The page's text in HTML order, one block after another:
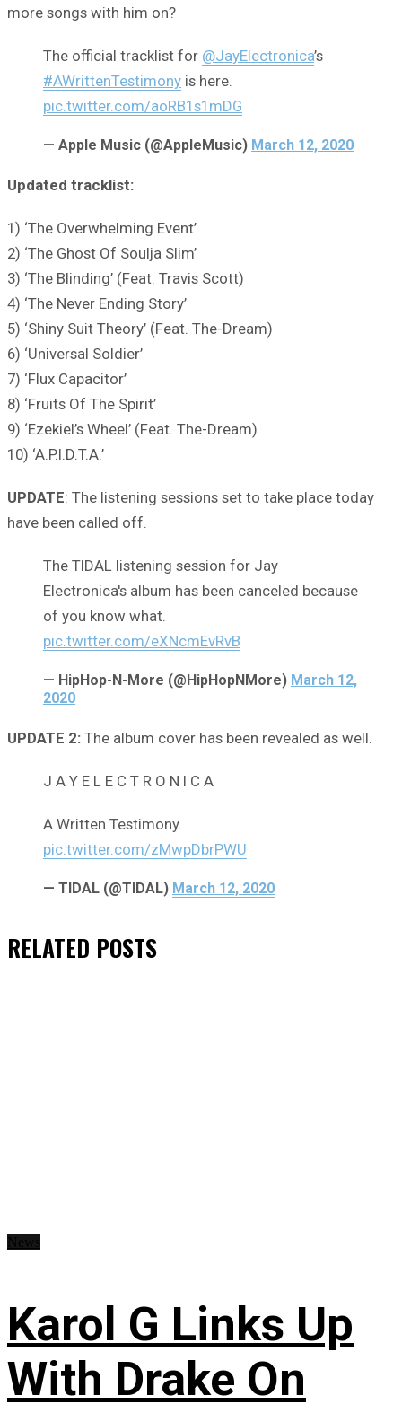
more songs with him on?
The official tracklist for @JayElectronica’s
#AWrittenTestimony is here.
pic.twitter.com/aoRB1s1mDG
— Apple Music (@AppleMusic) March 12, 2020
Updated tracklist:
1) ‘The Overwhelming Event’
2) ‘The Ghost Of Soulja Slim’
3) ‘The Blinding’ (Feat. Travis Scott)
4) ‘The Never Ending Story’
5) ‘Shiny Suit Theory’ (Feat. The-Dream)
6) ‘Universal Soldier’
7) ‘Flux Capacitor’
8) ‘Fruits Of The Spirit’
9) ‘Ezekiel’s Wheel’ (Feat. The-Dream)
10) ‘A.P.I.D.T.A.’
UPDATE: The listening sessions set to take place today
have been called off.
The TIDAL listening session for Jay
Electronica's album has been canceled because
of you know what.
pic.twitter.com/eXNcmEvRvB
— HipHop-N-More (@HipHopNMore) March 12,
2020
UPDATE 2: The album cover has been revealed as well.
J A Y E L E C T R O N I C A
A Written Testimony.
pic.twitter.com/zMwpDbrPWU
— TIDAL (@TIDAL) March 12, 2020
RELATED POSTS
Karol G Links Up
With Drake On